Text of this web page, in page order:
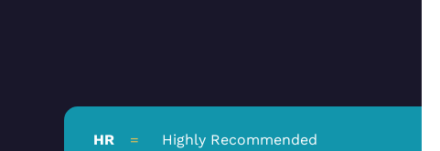
HR =
Highly Recommended